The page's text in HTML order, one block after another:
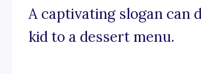
A captivating slogan can
kid to a dessert menu.